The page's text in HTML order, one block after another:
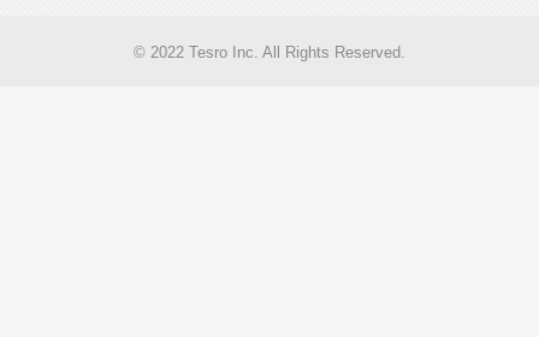
© 2022 Tesro Inc. All Rights Reserved.